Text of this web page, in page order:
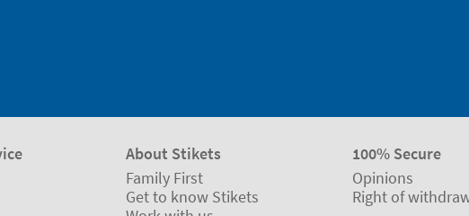
About Stikets
Family First
Get to know Stikets
100% Secure
Opinions
Right of